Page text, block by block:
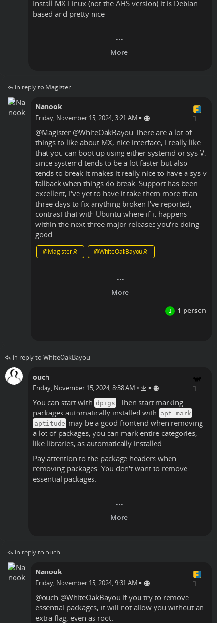
Install MX Linux (not the AHS version) it is Debian
based and pretty nice
in reply to Magister
Nanook
Friday, November 15, 2024, 3:21 AM •
@Magister @WhiteOakBayou There are a lot of
things to like about MX, nice interface, I really like
that you can boot up using either systemd or sys-V,
since systemd tends to be a lot faster but also
tends to break it makes it really nice to have a sys-v
fallback when things do break. Support has been
excellent, I've yet to have it take them more than
three days to fix anything broken I've reported,
contrast that with Ubuntu where if it happens
within the next three major releases you're doing
good.
@Magister @WhiteOakBayou
Linux
in reply to WhiteOakBayou
ouch
Friday, November 15, 2024, 8:38 AM • •
You can start with dpigs
. Then start marking
packages automatically installed with apt-mark
aptitude may be a good frontend when removing
a lot of packages, you can mark entire categories,
like libraries, as automatically installed.
Pay attention to the package headers when
removing packages. You don't want to remove
essential packages.
in reply to ouch
Nanook
Friday, November 15, 2024, 9:31 AM •
@ouch @WhiteOakBayou If you try to remove
essential packages, it will not allow you without an
extra flag, even as root.